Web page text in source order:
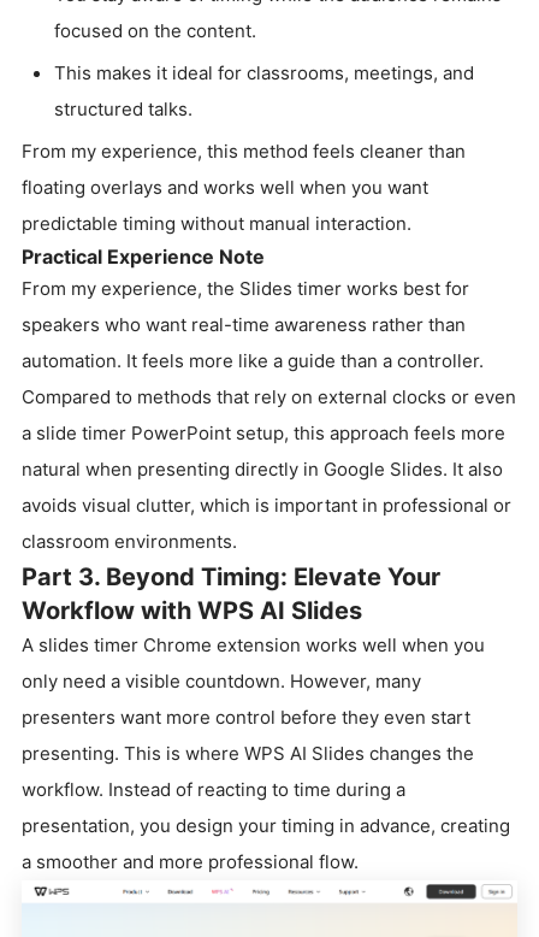
focused on the content.
This makes it ideal for classrooms, meetings, and
structured talks.
From my experience, this method feels cleaner than
floating overlays and works well when you want
predictable timing without manual interaction.
Practical Experience Note
From my experience, the Slides timer works best for
speakers who want real-time awareness rather than
automation. It feels more like a guide than a controller.
Compared to methods that rely on external clocks or even
a slide timer PowerPoint setup, this approach feels more
natural when presenting directly in Google Slides. It also
avoids visual clutter, which is important in professional or
classroom environments.
Part 3. Beyond Timing: Elevate Your
Workflow with WPS AI Slides
A slides timer Chrome extension works well when you
only need a visible countdown. However, many
presenters want more control before they even start
presenting. This is where WPS AI Slides changes the
workflow. Instead of reacting to time during a
presentation, you design your timing in advance, creating
a smoother and more professional flow.